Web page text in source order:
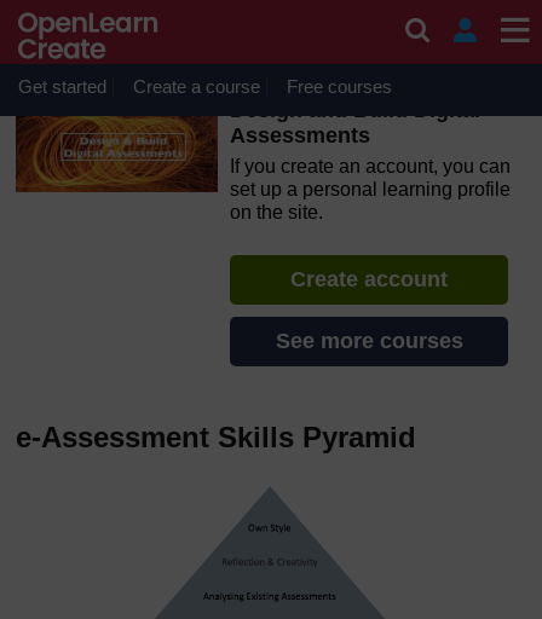
Skip to main content
OpenLearn Create will be unavailable on Wednesday 12
August 2026 from 8am to 10.30am (GMT) due to routine
maintenance.
Get started Create a course Free courses
Design and Build Digital
Assessments
If you create an account, you can
set up a personal learning profile
on the site.
Create account
See more courses
e-Assessment Skills Pyramid